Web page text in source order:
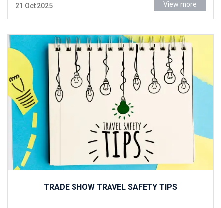
21 Oct 2025 View more
TRADE SHOW TRAVEL SAFETY TIPS